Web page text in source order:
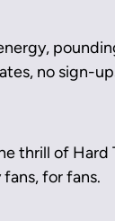
no sign-
thrill of Hard
for fans.